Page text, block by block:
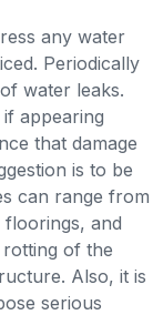
any water
Periodically
water leaks.
appearing
that damage
is to be
can range from
and
of the
Also, it is
serious